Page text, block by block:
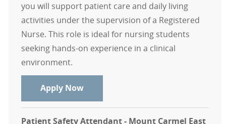
you will support patient care and daily living
activities under the supervision of a Registered
Nurse. This role is ideal for nursing students
seeking hands-on experience in a clinical
environment.
Apply NowMount Carmel College of Nursing
Patient Safety Attendant - Mount Carmel East